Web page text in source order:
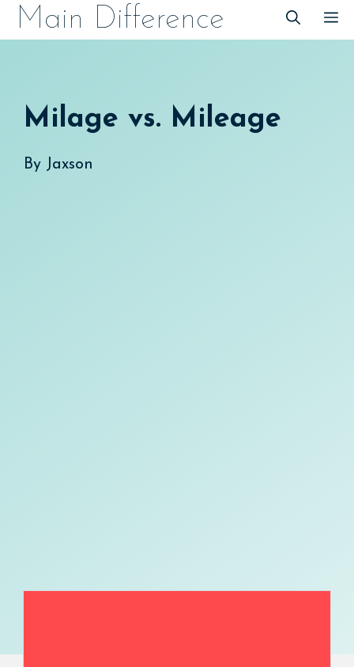
SkipMain Difference
Milage vs. Mileage
By Jaxson